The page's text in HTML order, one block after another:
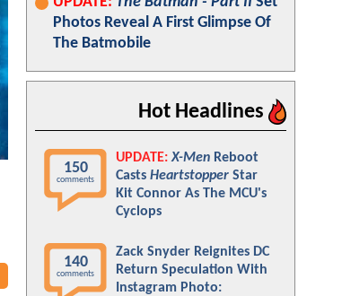
Photos Reveal A First Glimpse Of
The Batmobile
Hot Headlines
150
comments
UPDATE: X-Men Reboot
Casts Heartstopper Star
Kit Connor As The MCU's
Cyclops
140
comments
Zack Snyder Reignites DC
Return Speculation With
Instagram Photo: